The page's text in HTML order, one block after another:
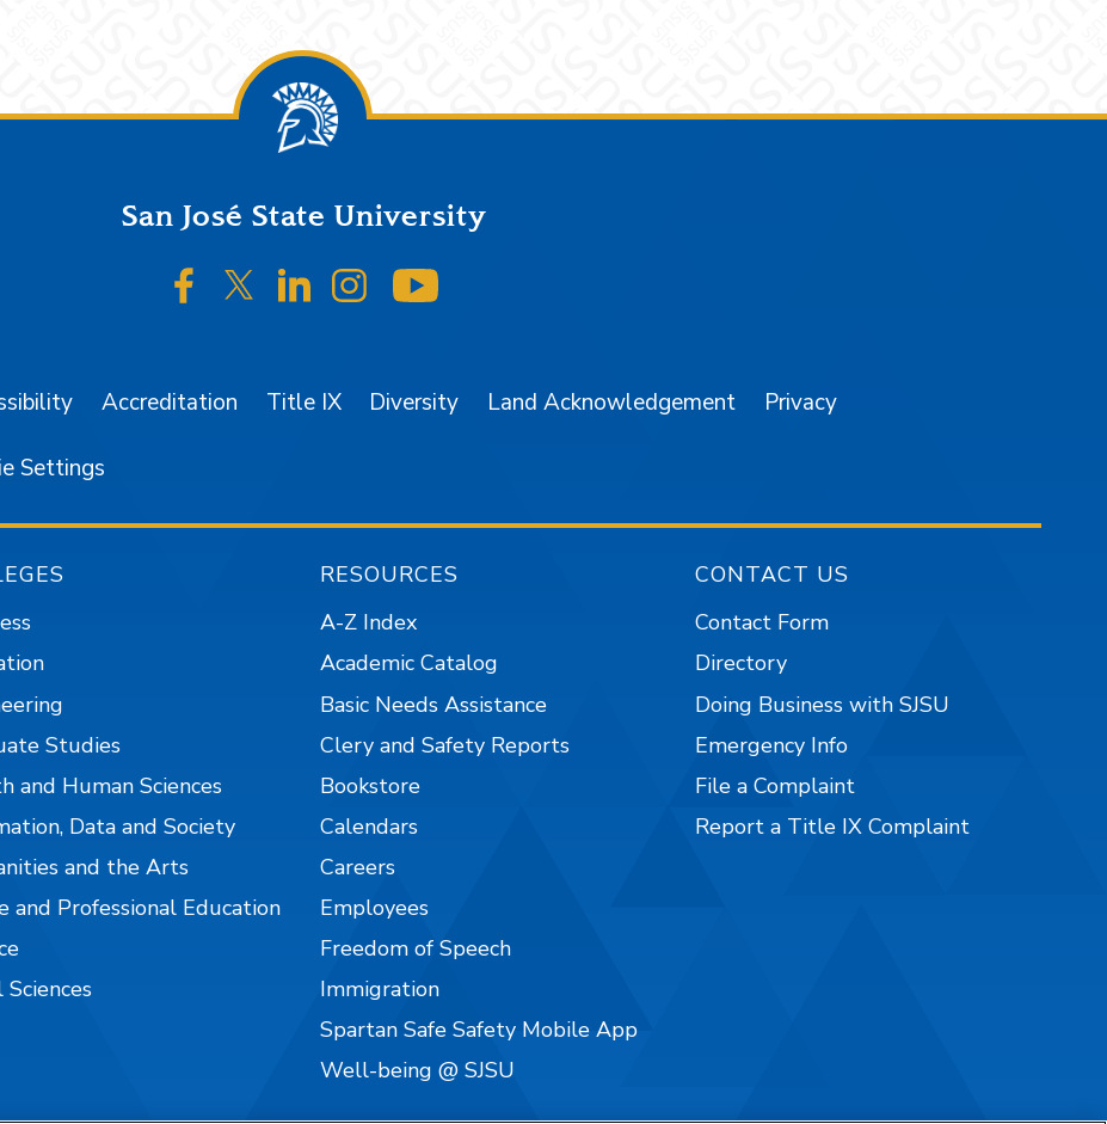
San José State University
SJSU on Facebook
SJSU on Twitter/X
SJSU on LinkedIn
SJSU on Instagram
Accreditation Title IX Diversity Land Acknowledgement Privacy
Settings
Studies
and Human Sciences
Data and Society
and the Arts
and Professional Education
Sciences
RESOURCES
A-Z Index
Academic Catalog
Basic Needs Assistance
Clery and Safety Reports
Bookstore
Calendars
Careers
Employees
Freedom of Speech
Immigration
Spartan Safe Safety Mobile App
Well-being @ SJSU
CONTACT US
Contact Form
Directory
Doing Business with SJSU
Emergency Info
File a Complaint
Report a Title IX Complaint